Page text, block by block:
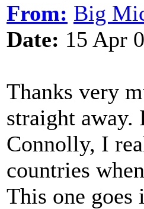
From: Big
Date: 15 Apr
Thanks very
straight
Connolly, I
countries
This one goes